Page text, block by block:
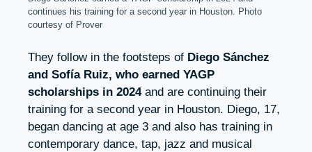
continues his training for a second year in Houston. Photo
courtesy of Prover
They follow in the footsteps of Diego Sánchez
and Sofía Ruiz, who earned YAGP
scholarships in 2024and are continuing their
training for a second year in Houston. Diego, 17,
began dancing at age 3 and also has training in
contemporary dance, tap, jazz and musical